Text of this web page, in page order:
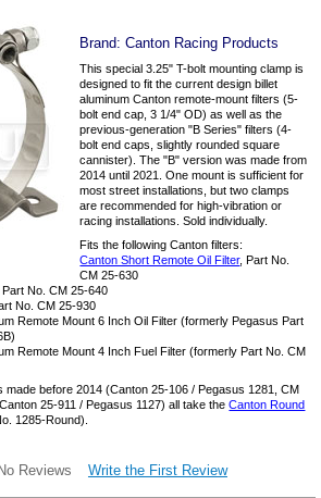
Brand:Canton Racing Products
This special 3.25" T-bolt mounting clamp is
designed to fit the current design billet
aluminum Canton remote-mount filters (5-
bolt end cap, 3 1/4" OD) as well as the
previous-generation "B Series" filters (4-
bolt end caps, slightly rounded square
cannister). The "B" version was made from
2014 until 2021. One mount is sufficient for
most street installations, but two clamps
are recommended for high-vibration or
racing installations. Sold individually.
Fits the following Canton filters:
Canton Short Remote Oil Filter, Part No.
CM 25-630
Part No. CM 25-640
No. CM 25-930
Remote Mount 6 Inch Oil Filter (formerly Pegasus Part
Remote Mount 4 Inch Fuel Filter (formerly Part No. CM
made before 2014 (Canton 25-106 / Pegasus 1281, CM
25-911 / Pegasus 1127) all take theCanton Round
1285-Round).
No Reviews Write the First Review